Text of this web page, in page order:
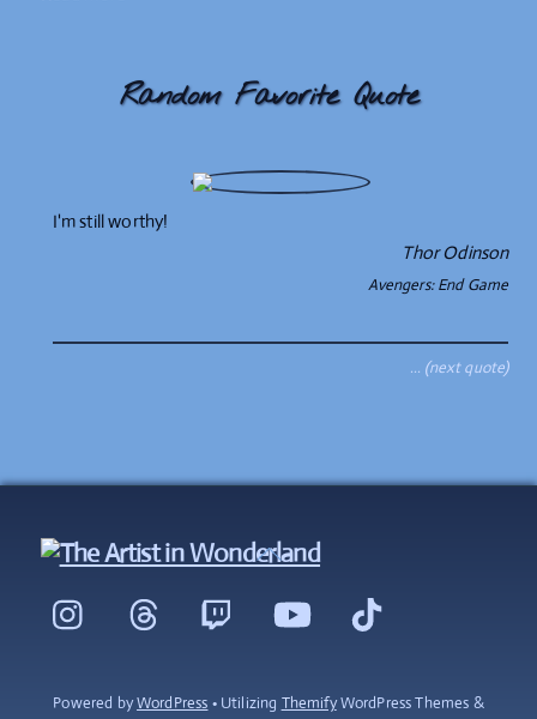
Random Favorite Quote
I'm still worthy!
Thor Odinson
Avengers: End Game
… (next quote)
Back
Top
Instagram Threads Twitch YouTube
Powered byWordPress • Utilizing ThemifyWordPress Themes &